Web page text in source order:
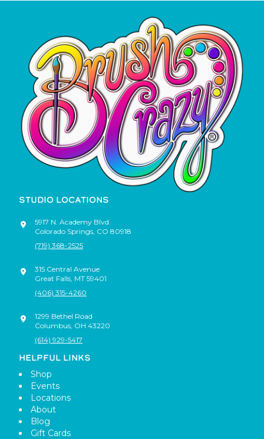
STUDIO LOCATIONS
5917 N. Academy Blvd.
Colorado Springs CO 80918
(719) 368-2525
315 Central Avenue
Great Falls MT 59401
(406) 315-4260
1299 Bethel Road
Columbus OH 43220
(614) 929-5417
HELPFUL LINKS
Shop
Events
Locations
About
Blog
Gift Cards